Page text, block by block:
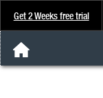
Get 2 Weeks free trial